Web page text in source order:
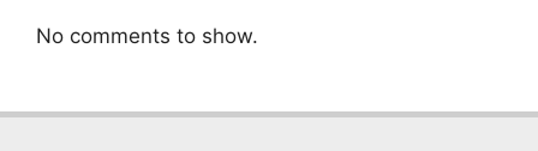
No comments to show.